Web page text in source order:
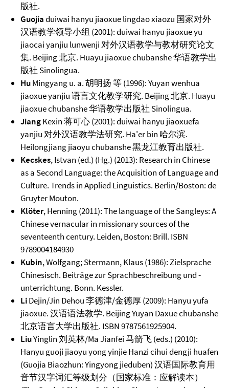
版社.
Guojiaduiwai hanyu jiaoxue lingdao xiaozu 国家对外
汉语教学领导小组 (2001): duiwai hanyu jiaoxue yu
jiaocai yanjiu lunwenji 对外汉语教学与教材研究论文
集. Beijing 北京. Huayu jiaoxue chubanshe 华语教学出
版社 Sinolingua.
HuMingyang u. a. 胡明扬 等 (1996): Yuyan wenhua
jiaoxue yanjiu 语言文化教学研究. Beijing 北京. Huayu
jiaoxue chubanshe 华语教学出版社 Sinolingua.
JiangKexin 蒋可心 (2001): duiwai hanyu jiaoxuefa
yanjiu 对外汉语教学法研究. Ha'er bin 哈尔滨.
Heilongjiang jiaoyu chubanshe 黑龙江教育出版社.
Kecskes, Istvan (ed.) (Hg.) (2013): Research in Chinese
as a Second Language: the Acquisition of Language and
Culture. Trends in Applied Linguistics. Berlin/Boston: de
Gruyter Mouton.
Klöter, Henning (2011): The language of the Sangleys: A
Chinese vernacular in missionary sources of the
seventeenth century. Leiden, Boston: Brill. ISBN
9789004184930
Kubin, Wolfgang; Stermann, Klaus (1986): Zielsprache
Chinesisch. Beiträge zur Sprachbeschreibung und -
unterrichtung. Bonn. Kessler.
LiDejin/Jin Dehou 李德津/金德厚 (2009): Hanyu yufa
jiaoxue. 汉语语法教学. Beijing Yuyan Daxue chubanshe
北京语言大学出版社. ISBN 9787561925904.
LiuYinglin 刘英林/Ma Jianfei 马箭飞 (eds.) (2010):
Hanyu guoji jiaoyu yong yinjie Hanzi cihui dengji huafen
(Guojia Biaozhun: Yingyong jieduben) 汉语国际教育用
音节汉字词汇等级划分（国家标准：应解读本）